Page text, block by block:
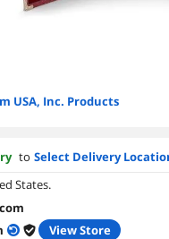
USA, Inc. Products
to Select Delivery
States.
View Store